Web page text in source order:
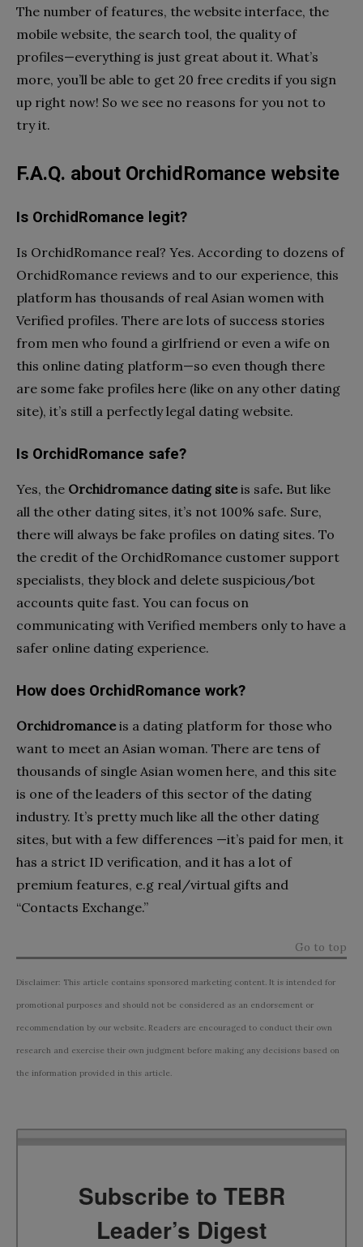
The number of features, the website interface, the
mobile website, the search tool, the quality of
profiles—everything is just great about it. What’s
more, you’ll be able to get 20 free credits if you sign
up right now! So we see no reasons for you not to
try it.
F.A.Q. about OrchidRomance website
Is OrchidRomance legit?
Is OrchidRomance real? Yes. According to dozens of
OrchidRomance reviews and to our experience, this
platform has thousands of real Asian women with
Verified profiles. There are lots of success stories
from men who found a girlfriend or even a wife on
this online dating platform—so even though there
are some fake profiles here (like on any other dating
site), it’s still a perfectly legal dating website.
Is OrchidRomance safe?
Yes, the Orchidromance dating siteis safe. But like
all the other dating sites, it’s not 100% safe. Sure,
there will always be fake profiles on dating sites. To
the credit of the OrchidRomance customer support
specialists, they block and delete suspicious/bot
accounts quite fast. You can focus on
communicating with Verified members only to have a
safer online dating experience.
How does OrchidRomance work?
Orchidromanceis a dating platform for those who
want to meet an Asian woman. There are tens of
thousands of single Asian women here, and this site
is one of the leaders of this sector of the dating
industry. It’s pretty much like all the other dating
sites, but with a few differences —it’s paid for men, it
has a strict ID verification, and it has a lot of
premium features, e.g real/virtual gifts and
“Contacts Exchange.”
Go to top
Disclaimer: This article contains sponsored marketing content. It is intended for
promotional purposes and should not be considered as an endorsement or
recommendation by our website. Readers are encouraged to conduct their own
research and exercise their own judgment before making any decisions based on
the information provided in this article.
Subscribe to TEBR
Leader’s Digest